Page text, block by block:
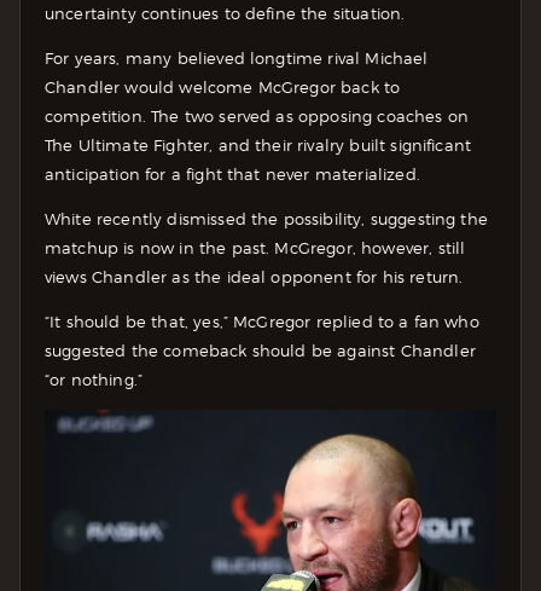
uncertainty continues to define the situation.
For years, many believed longtime rival Michael
Chandler would welcome McGregor back to
competition. The two served as opposing coaches on
The Ultimate Fighter, and their rivalry built significant
anticipation for a fight that never materialized.
White recently dismissed the possibility, suggesting the
matchup is now in the past. McGregor, however, still
views Chandler as the ideal opponent for his return.
“It should be that, yes,” McGregor replied to a fan who
suggested the comeback should be against Chandler
“or nothing.”